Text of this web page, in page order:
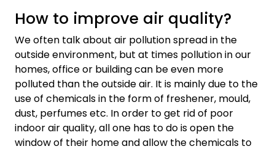
How to improve air quality?
We often talk about air pollution spread in the
outside environment, but at times pollution in our
homes, office or building can be even more
polluted than the outside air. It is mainly due to the
use of chemicals in the form of freshener, mould,
dust, perfumes etc. In order to get rid of poor
indoor air quality, all one has to do is open the
window of their home and allow the chemicals to